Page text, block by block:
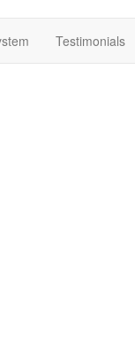
Testimonials